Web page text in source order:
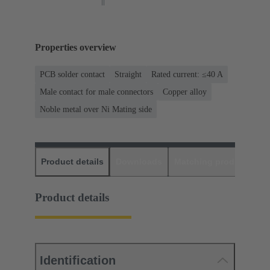
Properties overview
PCB solder contact Straight
Rated current: ≤40 A
Male contact for male connectors
Copper alloy
Noble metal over Ni Mating side
Product details
Product details
Identification